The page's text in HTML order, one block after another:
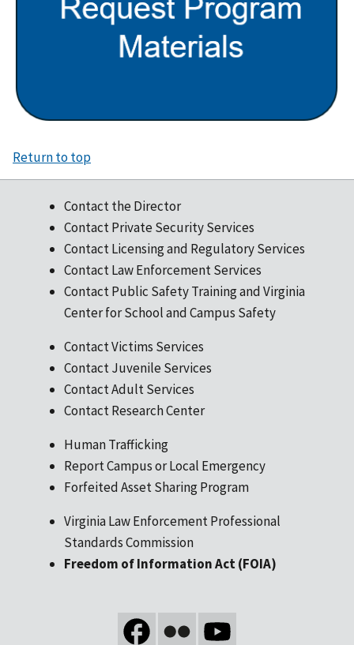
Return to top
Contact the Director
Contact Private Security Services
Contact Licensing and Regulatory Services
Contact Law Enforcement Services
Contact Public Safety Training and Virginia
Center for School and Campus Safety
Contact Victims Services
Contact Juvenile Services
Contact Adult Services
Contact Research Center
Human Trafficking
Report Campus or Local Emergency
Forfeited Asset Sharing Program
Virginia Law Enforcement Professional
Standards Commission
Freedom of Information Act (FOIA)